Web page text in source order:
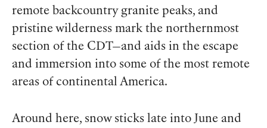
remote backcountry granite peaks, and
pristine wilderness mark the northernmost
section of the CDT—and aids in the escape
and immersion into some of the most remote
areas of continental America.
Around here, snow sticks late into June and